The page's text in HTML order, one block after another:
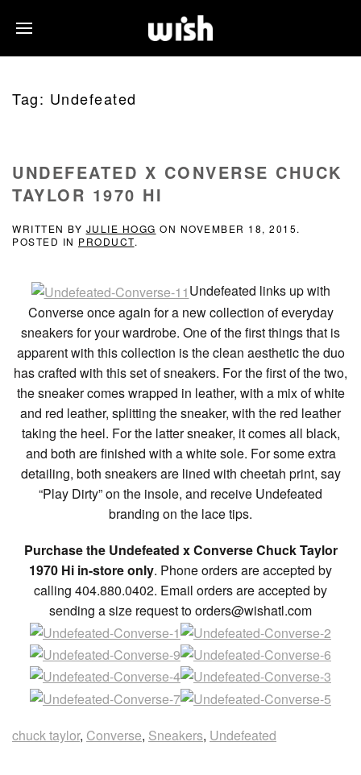
Tag: Undefeated
UNDEFEATED X CONVERSE CHUCK
TAYLOR 1970 HI
WRITTEN BY JULIE HOGG ON NOVEMBER 18, 2015.
POSTED IN PRODUCT.
Undefeated links up with
Converse once again for a new collection of everyday
sneakers for your wardrobe. One of the first things that is
apparent with this collection is the clean aesthetic the duo
has crafted with this set of sneakers. For the first of the two,
the sneaker comes wrapped in leather, with a mix of white
and red leather, splitting the sneaker, with the red leather
taking the heel. For the latter sneaker, it comes all black,
and both are finished with a white sole. For some extra
detailing, both sneakers are lined with cheetah print, say
“Play Dirty” on the insole, and receive Undefeated
branding on the lace tips.
Purchase the Undefeated x Converse Chuck Taylor
1970 Hi in-store only. Phone orders are accepted by
calling 404.880.0402. Email orders are accepted by
sending a size request to orders@wishatl.com
chuck taylor, Converse, Sneakers, Undefeated